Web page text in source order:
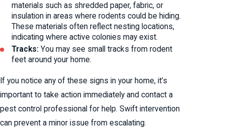
materials such as shredded paper, fabric, or
insulation in areas where rodents could be hiding.
These materials often reflect nesting locations,
indicating where active colonies may exist.
Tracks: You may see small tracks from rodent
feet around your home.
If you notice any of these signs in your home, it’s
important to take action immediately and contact a
pest control professional for help. Swift intervention
can prevent a minor issue from escalating.